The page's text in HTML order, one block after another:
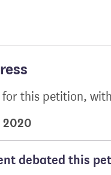
the geographical
this petition,
2020
debated this